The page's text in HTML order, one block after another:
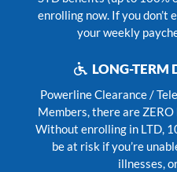
enrolling now. If you don’t
your weekly
LONG-TERM
Powerline Clearance /
Members, there are
Without enrolling in LTD,
be at risk if you’re
illnesses,